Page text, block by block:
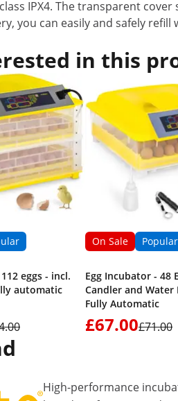
IPX4. The transparent
you can easily and safely
in this
eggs - incl.
automatic
On Sale Popular
Egg Incubator - 48
Candler and Water
Fully Automatic
£67.00£71.00
High-performance